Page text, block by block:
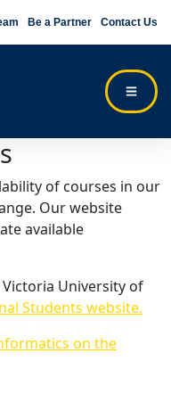
Be a Partner Contact Us
of courses in our
Our website
available
University of
Students website.
on the